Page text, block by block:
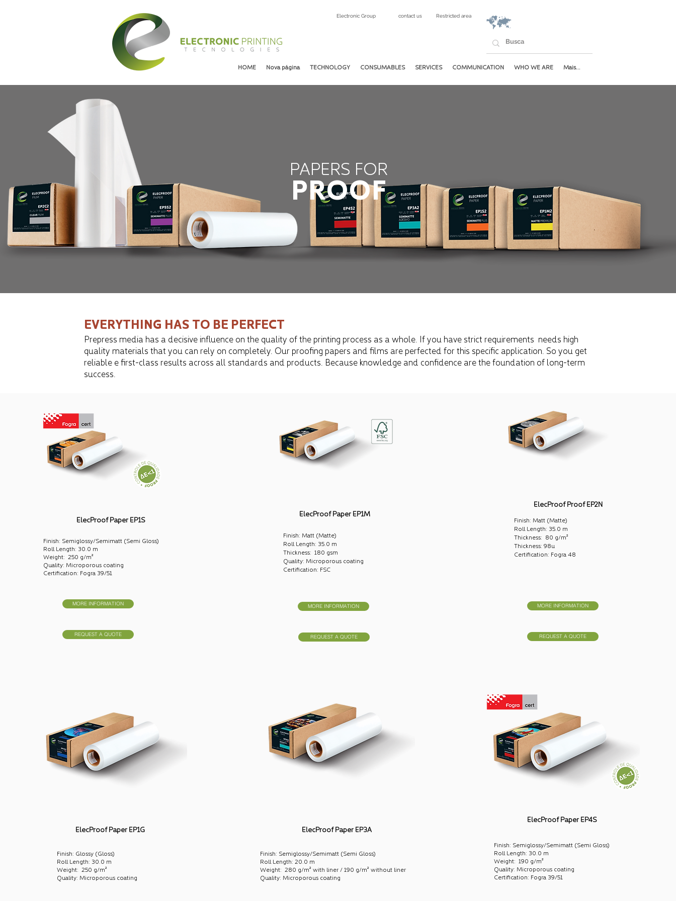
Electronic Group contact us Restricted area
HOME Nova página TECHNOLOGY CONSUMABLES SERVICES COMMUNICATION WHO WE ARE Mais...
PAPERS FOR
PROOF
EVERYTHING HAS TO BE PERFECT
Prepress media has a decisive influence on the quality of the printing process as a whole. If you have strict requirements needs high
quality materials that you can rely on completely. Our proofing papers and films are perfected for this specific application. So you get
reliable ​​e first-class results across all standards and products. Because knowledge and confidence are the foundation of long-term
success.
ElecProof Paper EP1S
Finish: Semiglossy/Semimatt (Semi Gloss)
Roll Length: 30.0 m
Weight: 250 g/m²
Quality: Microporous coating
Certification: Fogra 39/51
MORE INFORMATION
REQUEST A QUOTE
ElecProof Paper EP1M
Finish: Matt (Matte)
Roll Length: 35.0 m
Thickness: 180 gsm
Quality: Microporous coating
Certification: FSC
MORE INFORMATION
REQUEST A QUOTE
ElecProof Proof EP2N
Finish: Matt (Matte)
Roll Length: 35.0 m
Thickness: 80 g/m²
Thickness: 98u
Certification: Fogra 48
MORE INFORMATION
REQUEST A QUOTE
ElecProof Paper EP1G
Finish: Glossy (Gloss)
Roll Length: 30.0 m
Weight: 250 g/m²
Quality: Microporous coating
ElecProof Paper EP3A
Finish: Semiglossy/Semimatt (Semi Gloss)
Roll Length: 20.0 m
Weight: 280 g/m² with liner / 190 g/m² without liner
Quality: Microporous coating
ElecProof Paper EP4S
Finish: Semiglossy/Semimatt (Semi Gloss)
Roll Length: 30.0 m
Weight: 190 g/m²
Quality: Microporous coating
Certification: Fogra 39/51